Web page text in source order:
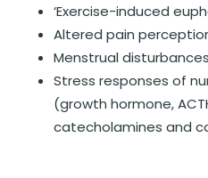
‘Exercise-induced
Altered pain
Menstrual
Stress responses of
(growth hormone,
catecholamines and